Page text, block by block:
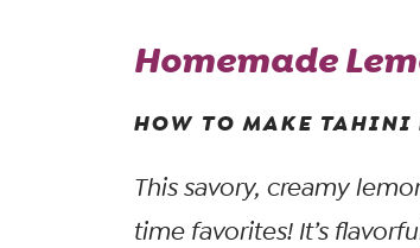
Homemade
HOW TO MAKE TAHINI
This savory, creamy
time favorites! It’s